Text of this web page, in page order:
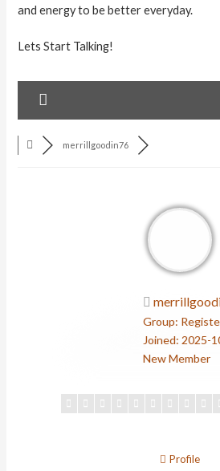
and energy to be better everyday.
Lets Start Talking!
merrillgoodin76
Group:
Joined: 2025-
New Member
Profile